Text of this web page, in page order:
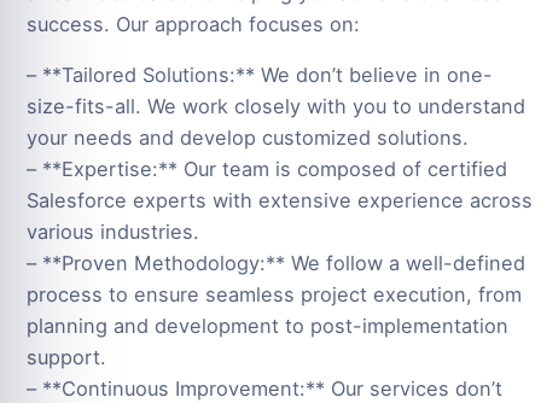
success. Our approach focuses on:
– **Tailored Solutions:** We don’t believe in one-
size-fits-all. We work closely with you to understand
your needs and develop customized solutions.
– **Expertise:** Our team is composed of certified
Salesforce experts with extensive experience across
various industries.
– **Proven Methodology:** We follow a well-defined
process to ensure seamless project execution, from
planning and development to post-implementation
support.
– **Continuous Improvement:** Our services don’t